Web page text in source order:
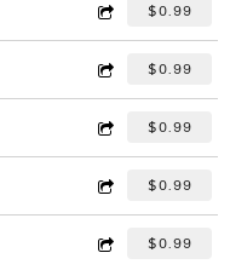
$0.99
$0.99
$0.99
$0.99
$0.99